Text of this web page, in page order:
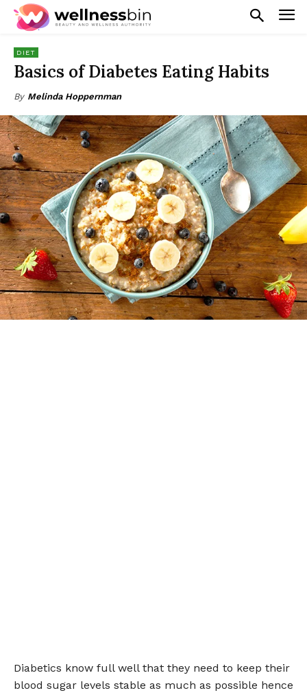
DIET
Basics of Diabetes Eating Habits
By Melinda Hoppernman
Diabetics know full well that they need to keep their
blood sugar levels stable as much as possible hence